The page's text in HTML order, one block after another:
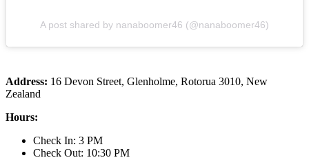
A post shared by nanaboomer46 (@nanaboomer46)
Address: 16 Devon Street, Glenholme, Rotorua 3010, New
Zealand
Hours:
Check In: 3 PM
Check Out: 10:30 PM